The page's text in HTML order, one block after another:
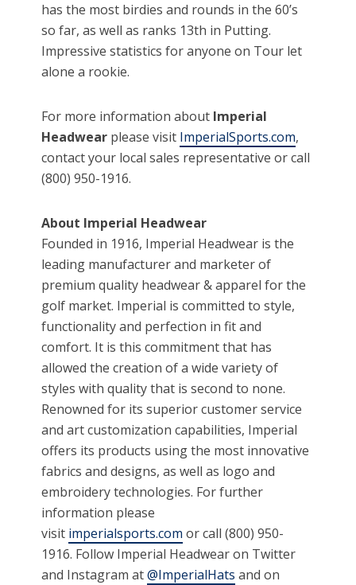
has the most birdies and rounds in the 60’s
so far, as well as ranks 13th in Putting.
Impressive statistics for anyone on Tour let
alone a rookie.
For more information about Imperial
Headwear please visit ImperialSports.com,
contact your local sales representative or call
(800) 950-1916.
About Imperial Headwear
Founded in 1916, Imperial Headwear is the
leading manufacturer and marketer of
premium quality headwear & apparel for the
golf market. Imperial is committed to style,
functionality and perfection in fit and
comfort. It is this commitment that has
allowed the creation of a wide variety of
styles with quality that is second to none.
Renowned for its superior customer service
and art customization capabilities, Imperial
offers its products using the most innovative
fabrics and designs, as well as logo and
embroidery technologies. For further
information please
visit imperialsports.com or call (800) 950-
1916. Follow Imperial Headwear on Twitter
and Instagram at@ImperialHats and on